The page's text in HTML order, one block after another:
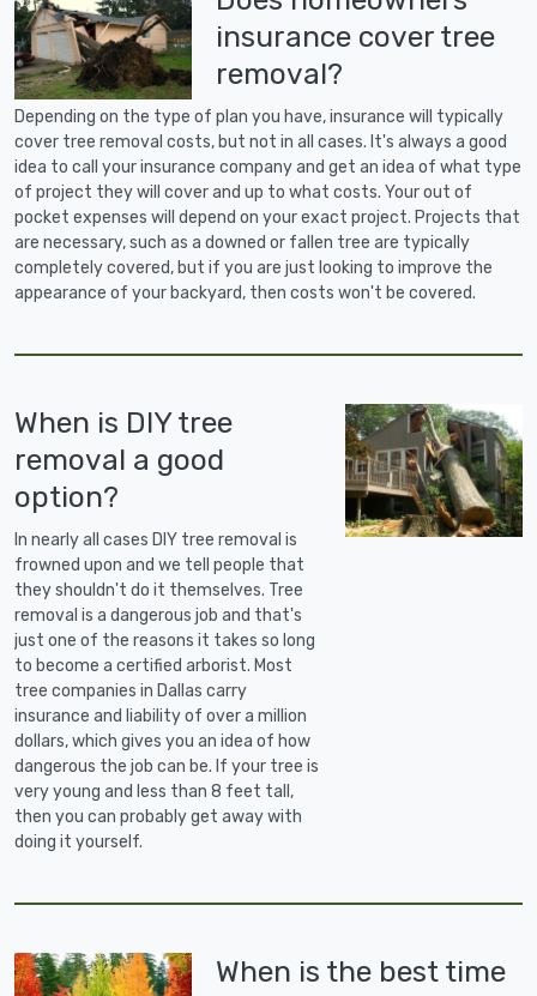
insurance cover tree
removal?
Depending on the type of plan you have, insurance will typically
cover tree removal costs, but not in all cases. It's always a good
idea to call your insurance company and get an idea of what type
of project they will cover and up to what costs. Your out of
pocket expenses will depend on your exact project. Projects that
are necessary, such as a downed or fallen tree are typically
completely covered, but if you are just looking to improve the
appearance of your backyard, then costs won't be covered.
When is DIY tree
removal a good
option?
In nearly all cases DIY tree removal is
frowned upon and we tell people that
they shouldn't do it themselves. Tree
removal is a dangerous job and that's
just one of the reasons it takes so long
to become a certified arborist. Most
tree companies in Dallas carry
insurance and liability of over a million
dollars, which gives you an idea of how
dangerous the job can be. If your tree is
very young and less than 8 feet tall,
then you can probably get away with
doing it yourself.
When is the best time